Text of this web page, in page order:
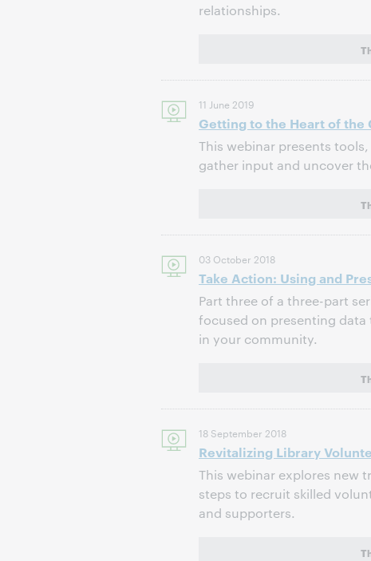
relationships.
11 June 2019
Getting to the Heart of the
This webinar presents
gather input and uncover
03 October 2018
Take Action: Using and
Part three of a three-part
focused on presenting
in your community.
18 September 2018
Revitalizing Library
This webinar explores new
steps to recruit skilled
and supporters.